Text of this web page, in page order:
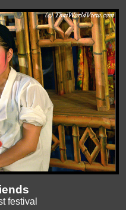
festival